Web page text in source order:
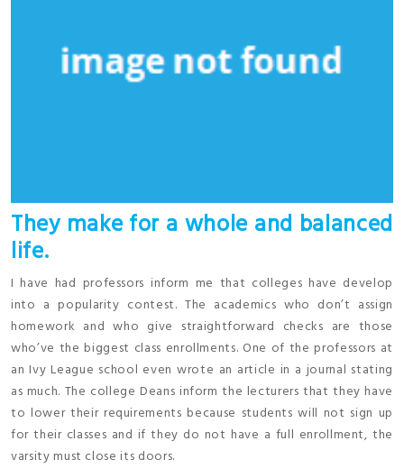
They make for a whole and balanced
life.
I have had professors inform me that colleges have develop
into a popularity contest. The academics who don’t assign
homework and who give straightforward checks are those
who’ve the biggest class enrollments. One of the professors at
an Ivy League school even wrote an article in a journal stating
as much. The college Deans inform the lecturers that they have
to lower their requirements because students will not sign up
for their classes and if they do not have a full enrollment, the
varsity must close its doors.